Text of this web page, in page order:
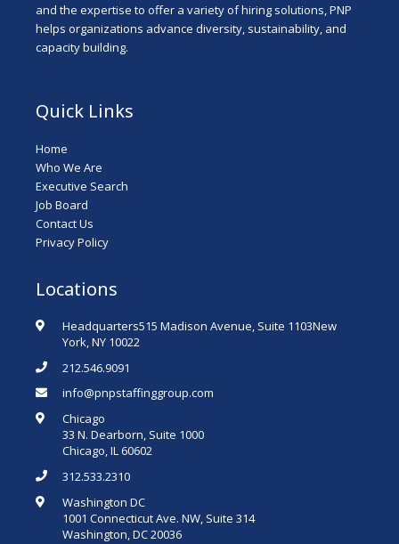
and the expertise to offer a variety of hiring solutions, PNP
helps organizations advance diversity, sustainability, and
capacity building.
Quick Links
Home
Who We Are
Executive Search
Job Board
Contact Us
Privacy Policy
Locations
Headquarters515 Madison Avenue, Suite 1103New
York, NY 10022
212.546.9091
info@pnpstaffinggroup.com
Chicago
33 N. Dearborn, Suite 1000
Chicago, IL 60602
312.533.2310
Washington DC
1001 Connecticut Ave. NW, Suite 314
Washington, DC 20036